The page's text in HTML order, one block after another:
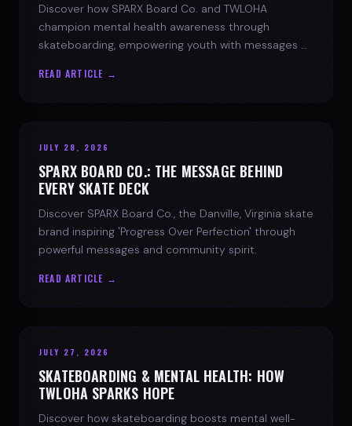
Discover how SPARX Board Co. and TWLOHA
champion mental health awareness through
skateboarding, empowering youth with messages of
READ ARTICLE →
JULY 28, 2026
SPARX BOARD CO.: THE MESSAGE BEHIND
EVERY SKATE DECK
Discover SPARX Board Co., the Danville, Virginia skate
brand inspiring 'Progress Over Perfection' through
powerful messages and community spirit.
READ ARTICLE →
JULY 27, 2026
SKATEBOARDING & MENTAL HEALTH: HOW
TWLOHA SPARKS HOPE
Discover how skateboarding boosts mental well-